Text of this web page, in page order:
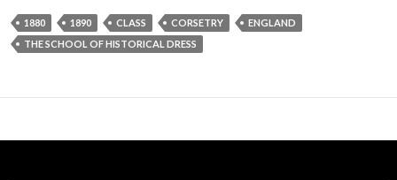
1880 1890 CLASS CORSETRY
ENGLAND
THE SCHOOL OF HISTORICAL DRESS